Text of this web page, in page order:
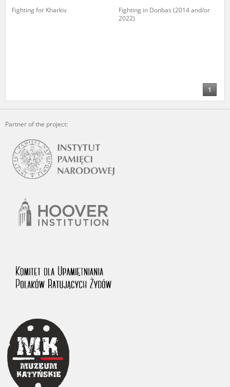
Fighting for Kharkiv
Fighting in Donbas (2014 and/or
2022)
1
Partner of the project: